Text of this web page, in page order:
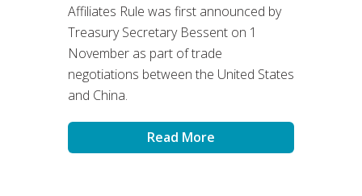
Affiliates Rule was first announced by
Treasury Secretary Bessent on 1
November as part of trade
negotiations between the United States
and China.
Read More